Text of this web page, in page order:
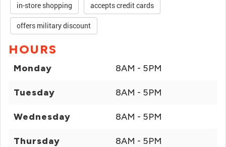
in-store shopping accepts credit cards
offers military discount
HOURS
Monday 8AM - 5PM
Tuesday 8AM - 5PM
Wednesday 8AM - 5PM
Thursday 8AM - 5PM